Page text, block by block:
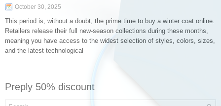
October 30, 2025
This period is, without a doubt, the prime time to buy a winter coat online.
Retailers release their full new-season collections during these months,
meaning you have access to the widest selection of styles, colors, sizes,
and the latest technological
Preply 50% discount